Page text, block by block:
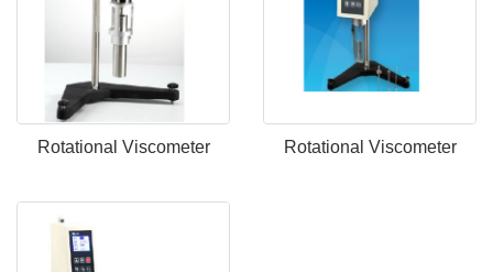
Rotational Viscometer Rotational Viscometer